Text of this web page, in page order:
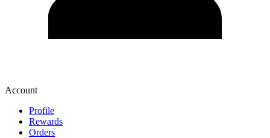
Account
Profile
Rewards
Orders